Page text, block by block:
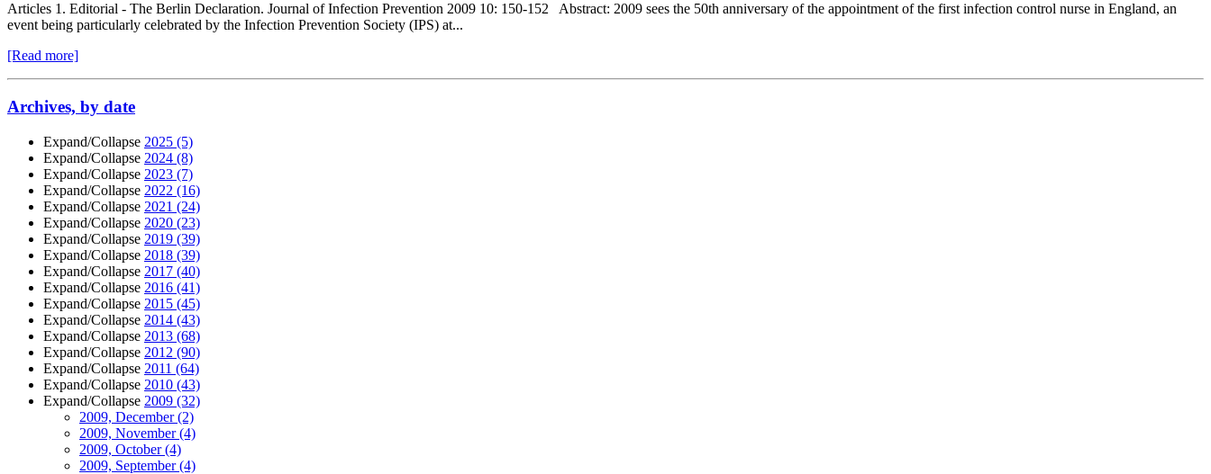
Articles 1. Editorial - The Berlin Declaration. Journal of Infection Prevention 2009 10: 150-152 Abstract: 2009 sees the 50th anniversary of the appointment of the first infection control nurse in England, an
event being particularly celebrated by the Infection Prevention Society (IPS) at...
[Read more]
Archives, by date
Expand/Collapse 2025 (5)
Expand/Collapse 2024 (8)
Expand/Collapse 2023 (7)
Expand/Collapse 2022 (16)
Expand/Collapse 2021 (24)
Expand/Collapse 2020 (23)
Expand/Collapse 2019 (39)
Expand/Collapse 2018 (39)
Expand/Collapse 2017 (40)
Expand/Collapse 2016 (41)
Expand/Collapse 2015 (45)
Expand/Collapse 2014 (43)
Expand/Collapse 2013 (68)
Expand/Collapse 2012 (90)
Expand/Collapse 2011 (64)
Expand/Collapse 2010 (43)
Expand/Collapse 2009 (32)
2009, December(2)
2009, November(4)
2009, October(4)
2009, September(4)